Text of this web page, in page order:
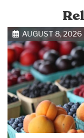
AUGUST 8, 2026